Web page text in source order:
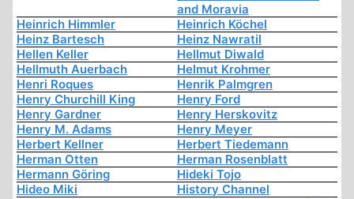
and Moravia
Heinrich Himmler
Heinrich Köchel
Heinz Bartesch
Heinz Nawratil
Hellen Keller
Hellmut Diwald
Hellmuth Auerbach
Helmut Krohmer
Henri Roques
Henrik Palmgren
Henry Churchill King
Henry Ford
Henry Gardner
Henry Herskovitz
Henry M. Adams
Henry Meyer
Herbert Kellner
Herbert Tiedemann
Herman Otten
Herman Rosenblatt
Hermann Göring
Hideki Tojo
Hideo Miki
History Channel